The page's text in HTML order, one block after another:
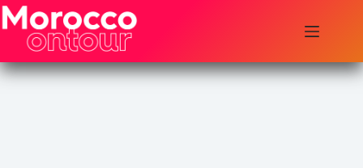
Skip
to
content